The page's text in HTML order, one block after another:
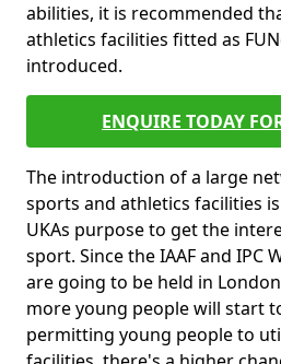
abilities, it is recommended
athletics facilities fitted as
introduced.
ENQUIRE TODAY
The introduction of a large
sports and athletics facilities
UKAs purpose to get the
sport. Since the IAAF and IPC
are going to be held in
more young people will start
permitting young people to